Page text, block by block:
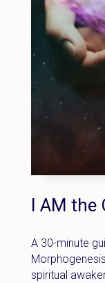
I AM the
A 30-minute
spiritual